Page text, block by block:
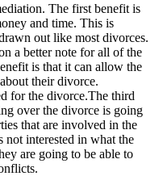
The first benefit is
and time. This is
out like most divorces.
a better note for all of the
is that it can allow the
their divorce.
for the divorce.The third
over the divorce is going
that are involved in the
not interested in what the
are going to be able to